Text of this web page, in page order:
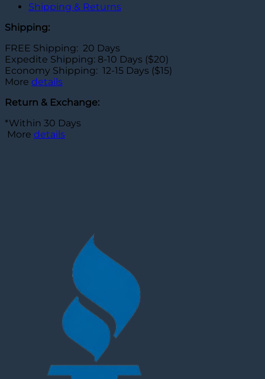
Shipping & Returns
Shipping:
FREE Shipping: 20 Days
Expedite Shipping: 8-10 Days ($20)
Economy Shipping: 12-15 Days ($15)
More details
Return & Exchange:
*Within 30 Days
More details
Thanks for your service. He really does love the jacket
Wed Apr 01 2026 13:27:02 GMT+0000 (Coordinated
Elon Musk Dark Brown Leather Jacket
Thanks for your service. He really does love the jacket
Wed Jan 22 2025 15:08:39 GMT+0000 (Coordinated